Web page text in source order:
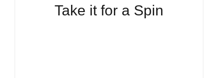
Take it for a Spin